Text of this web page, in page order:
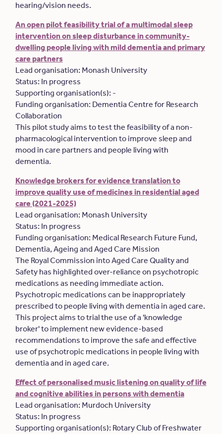
hearing/vision needs.
An open pilot feasibility trial of a multimodal sleep
intervention on sleep disturbance in community-
dwelling people living with mild dementia and primary
care partners
Lead organisation: Monash University
Status: In progress
Supporting organisation(s): -
Funding organisation: Dementia Centre for Research
Collaboration
This pilot study aims to test the feasibility of a non-
pharmacological intervention to improve sleep and
mood in care partners and people living with
dementia.
Knowledge brokers for evidence translation to
improve quality use of medicines in residential aged
care (2021-2025)
Lead organisation: Monash University
Status: In progress
Funding organisation: Medical Research Future Fund,
Dementia, Ageing and Aged Care Mission
The Royal Commission into Aged Care Quality and
Safety has highlighted over-reliance on psychotropic
medications as needing immediate action.
Psychotropic medications can be inappropriately
prescribed to people living with dementia in aged care.
This project aims to trial the use of a 'knowledge
broker' to implement new evidence-based
recommendations to improve the safe and effective
use of psychotropic medications in people living with
dementia and in aged care.
Effect of personalised music listening on quality of life
and cognitive abilities in persons with dementia
Lead organisation: Murdoch University
Status: In progress
Supporting organisation(s): Rotary Club of Freshwater